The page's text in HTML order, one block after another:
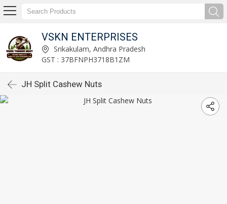
VSKN ENTERPRISES
Srikakulam, Andhra Pradesh
GST : 37BFNPH3718B1ZM
JH Split Cashew Nuts